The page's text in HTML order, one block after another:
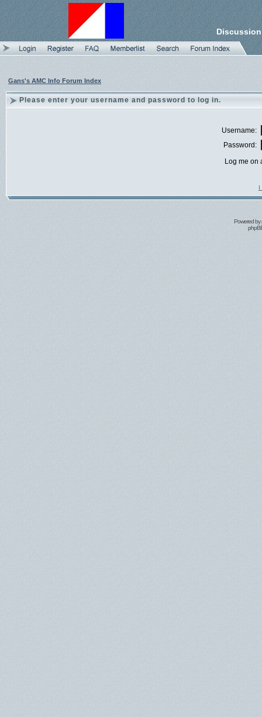
Gans's AMC Info Forum Index
Please enter your username and password to log in.
Username:
Password:
Log me on
I
Powered by